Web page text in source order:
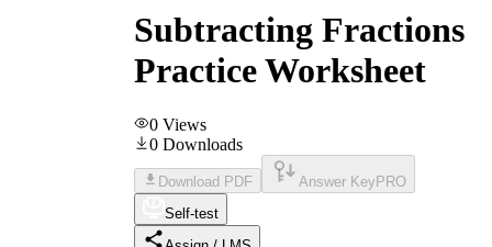
Subtracting Fractions
Practice Worksheet
0 Views
0 Downloads
Download PDF Answer Key PRO
Self-test